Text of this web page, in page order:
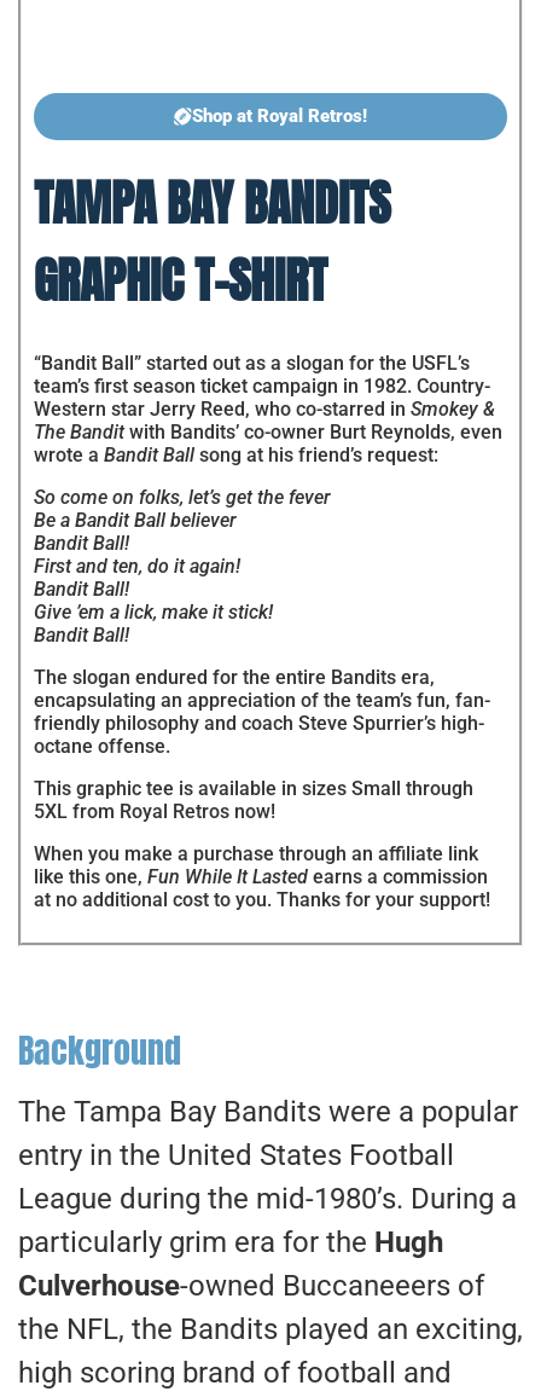
Shop at Royal Retros!
TAMPA BAY BANDITS
GRAPHIC T-SHIRT
“Bandit Ball” started out as a slogan for the USFL’s
team’s first season ticket campaign in 1982. Country-
Western star Jerry Reed, who co-starred in Smokey &
The Banditwith Bandits’ co-owner Burt Reynolds, even
wrote a Bandit Ball song at his friend’s request:
So come on folks, let’s get the fever
Be a Bandit Ball believer
Bandit Ball!
First and ten, do it again!
Bandit Ball!
Give ’em a lick, make it stick!
Bandit Ball!
The slogan endured for the entire Bandits era,
encapsulating an appreciation of the team’s fun, fan-
friendly philosophy and coach Steve Spurrier’s high-
octane offense.
This graphic tee is available in sizes Small through
5XL from Royal Retros now!
When you make a purchase through an affiliate link
like this one, Fun While It Lasted earns a commission
at no additional cost to you. Thanks for your support!
Background
The Tampa Bay Bandits were a popular
entry in the United States Football
League during the mid-1980’s. During a
particularly grim era for the Hugh
Culverhouse-owned Buccaneeers of
the NFL, the Bandits played an exciting,
high scoring brand of football and